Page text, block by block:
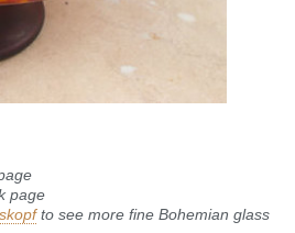
page
to see more fine Bohemian glass